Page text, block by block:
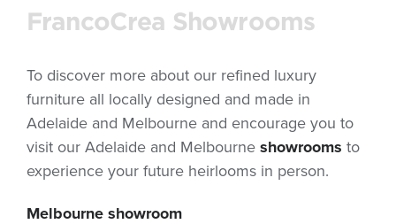
FrancoCrea Showrooms
To discover more about our refined luxury
furniture all locally designed and made in
Adelaide and Melbourne and encourage you to
visit our Adelaide and Melbourne showrooms to
experience your future heirlooms in person.
Melbourne showroom